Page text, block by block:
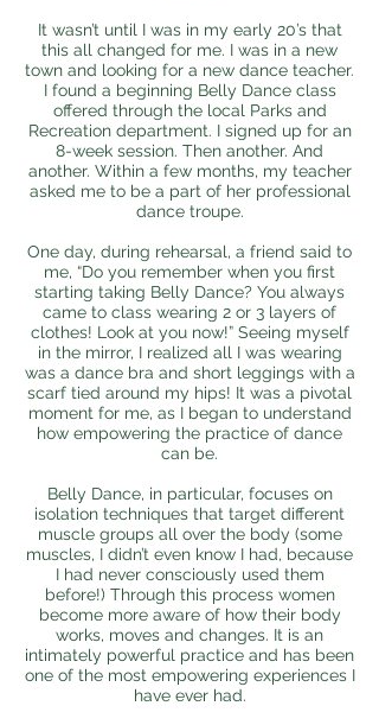
It wasn’t until I was in my early 20’s that
this all changed for me. I was in a new
town and looking for a new dance teacher.
I found a beginning Belly Dance class
offered through the local Parks and
Recreation department. I signed up for an
8-week session. Then another. And
another. Within a few months, my teacher
asked me to be a part of her professional
dance troupe.
One day, during rehearsal, a friend said to
me, “Do you remember when you first
starting taking Belly Dance? You always
came to class wearing 2 or 3 layers of
clothes! Look at you now!” Seeing myself
in the mirror, I realized all I was wearing
was a dance bra and short leggings with a
scarf tied around my hips! It was a pivotal
moment for me, as I began to understand
how empowering the practice of dance
can be.
Belly Dance, in particular, focuses on
isolation techniques that target different
muscle groups all over the body (some
muscles, I didn’t even know I had, because
I had never consciously used them
before!) Through this process women
become more aware of how their body
works, moves and changes. It is an
intimately powerful practice and has been
one of the most empowering experiences I
have ever had.